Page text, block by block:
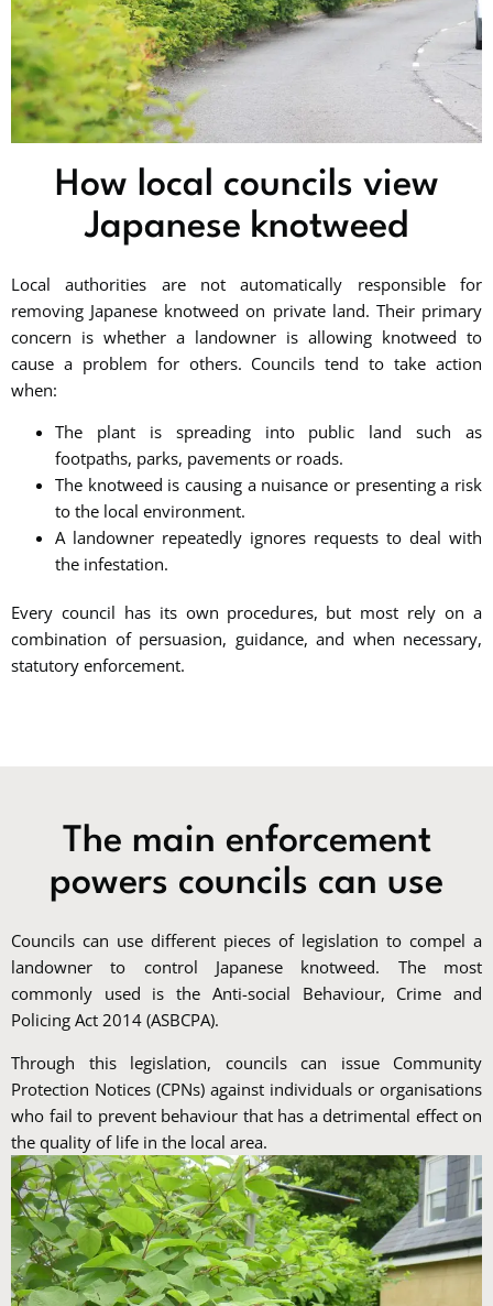
How local councils view
Japanese knotweed
Local authorities are not automatically responsible for
removing Japanese knotweed on private land. Their primary
concern is whether a landowner is allowing knotweed to
cause a problem for others. Councils tend to take action
when:
The plant is spreading into public land such as
footpaths, parks, pavements or roads.
The knotweed is causing a nuisance or presenting a risk
to the local environment.
A landowner repeatedly ignores requests to deal with
the infestation.
Every council has its own procedures, but most rely on a
combination of persuasion, guidance, and when necessary,
statutory enforcement.
The main enforcement
powers councils can use
Councils can use different pieces of legislation to compel a
landowner to control Japanese knotweed. The most
commonly used is the Anti-social Behaviour, Crime and
Policing Act 2014 (ASBCPA).
Through this legislation, councils can issue Community
Protection Notices (CPNs) against individuals or organisations
who fail to prevent behaviour that has a detrimental effect on
the quality of life in the local area.